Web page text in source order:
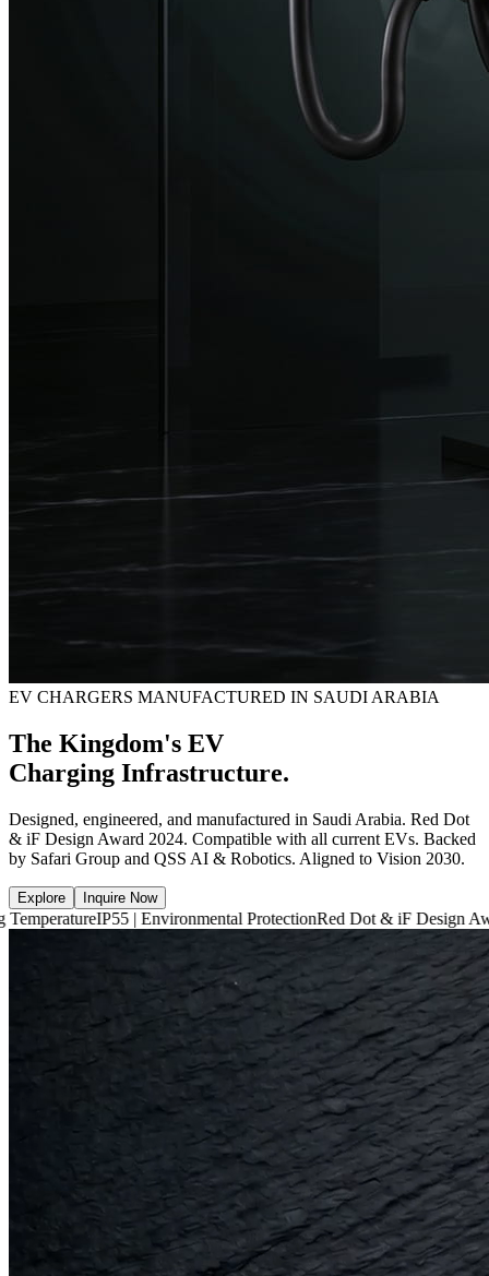
EV CHARGERS MANUFACTURED IN SAUDI ARABIA
The Kingdom's EV
Charging Infrastructure.
Designed, engineered, and manufactured in Saudi Arabia. Red Dot
& iF Design Award 2024. Compatible with all current EVs. Backed
by Safari Group and QSS AI & Robotics. Aligned to Vision 2030.
Explore Inquire Now
IP55 | Environmental ProtectionRed Dot & iF Design Award 2024